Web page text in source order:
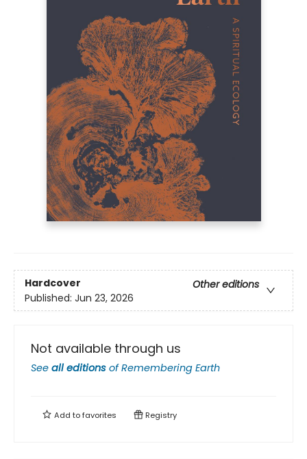
Hardcover
Other editions
Published: Jun 23, 2026
Not available through us
See all editions ofRemembering Earth
Add tofavorites Registry